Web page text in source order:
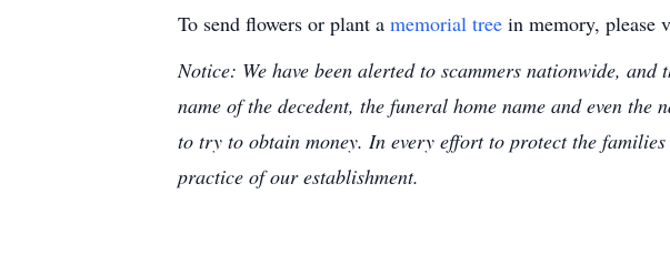
To send flowers or plant a memorial tree in memory, please
Notice: We have been alerted to scammers nationwide,
name of the decedent, the funeral home name and even
to try to obtain money. In every effort to protect the
practice of our establishment.